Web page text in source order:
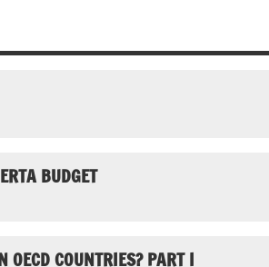
BUDGET
OECD COUNTRIES? PART I